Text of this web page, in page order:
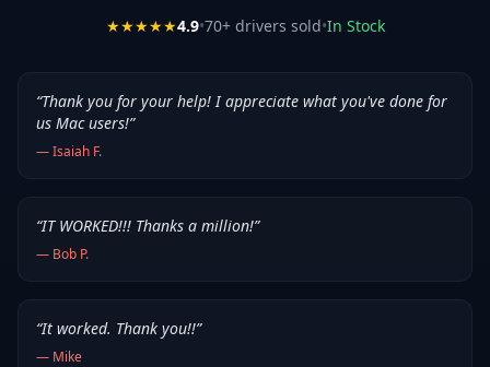
★★★★★4.9•70+ drivers sold•In Stock
“Thank you for your help! I appreciate what you've done for
us Mac users!”
—Isaiah F.
“IT WORKED!!! Thanks a million!”
— Bob P.
“It worked. Thank you!!”
— Mike